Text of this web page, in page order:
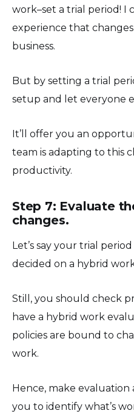
work–set a trial period! I
experience that
business.
But by setting a trial
setup and let everyone
It’ll offer you an
team is adapting to this
productivity.
Step 7: Evaluate
changes.
Let’s say your trial period
decided on a hybrid
Still, you should check
have a hybrid work
policies are bound to
work.
Hence, make evaluation
you to identify what’s